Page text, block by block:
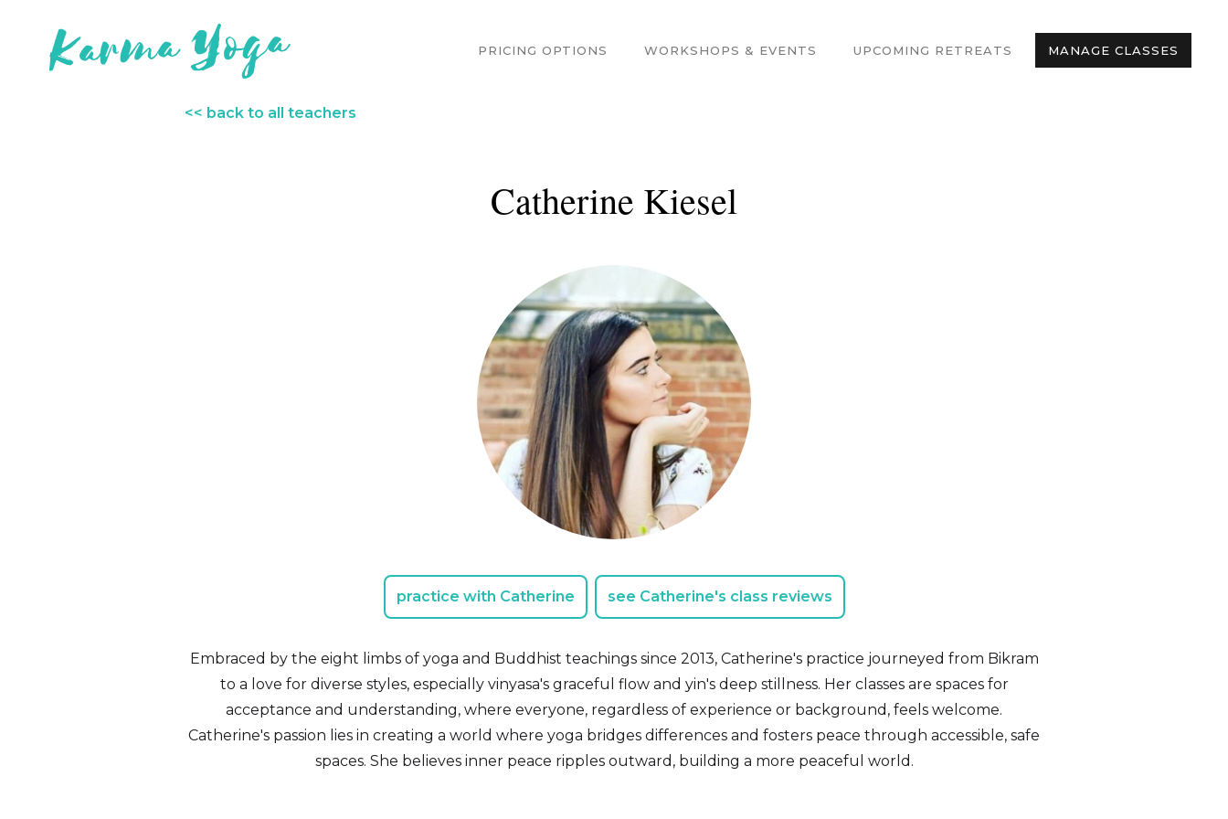
PRICING OPTIONS WORKSHOPS & EVENTS UPCOMING RETREATS MANAGE CLASSES
<< back to all teachers
Catherine Kiesel
practice with Catherine see Catherine's class reviews
Embraced by the eight limbs of yoga and Buddhist teachings since 2013, Catherine's practice journeyed from Bikram
to a love for diverse styles, especially vinyasa's graceful flow and yin's deep stillness. Her classes are spaces for
acceptance and understanding, where everyone, regardless of experience or background, feels welcome.
Catherine's passion lies in creating a world where yoga bridges differences and fosters peace through accessible, safe
spaces. She believes inner peace ripples outward, building a more peaceful world.